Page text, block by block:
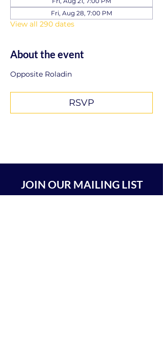
Fri, Aug 28, 7:00 PM
View all 290 dates
About the event
Opposite Roladin
RSVP
JOIN OUR MAILING LIST